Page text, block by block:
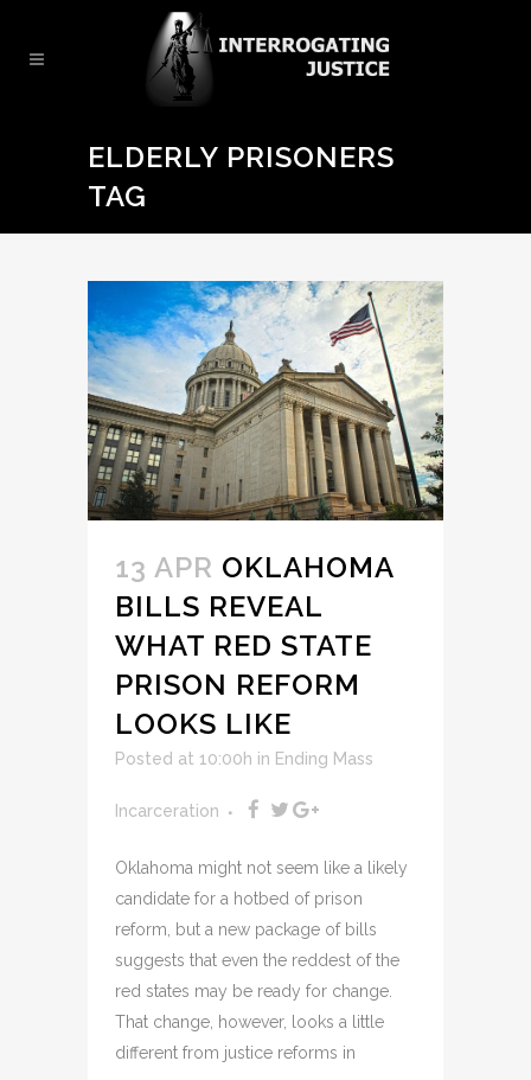
ELDERLY PRISONERS
TAG
13 APR OKLAHOMA
BILLS REVEAL
WHAT RED STATE
PRISON REFORM
LOOKS LIKE
Posted at 10:00h in Ending Mass
Incarceration
Oklahoma might not seem like a likely
candidate for a hotbed of prison
reform, but a new package of bills
suggests that even the reddest of the
red states may be ready for change.
That change, however, looks a little
different from justice reforms in